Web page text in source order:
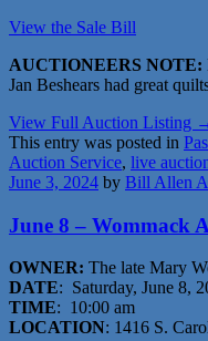
View the Sale Bill
AUCTIONEERS NOTE:
Jan Beshears had great
View Full Auction Listing
This entry was posted in
Auction Service, live
June 3, 2024 by Bill Allen
June 8 – Wommack
OWNER: The late Mary
DATE: Saturday, June 8,
TIME: 10:00 am
LOCATION: 1416 S.